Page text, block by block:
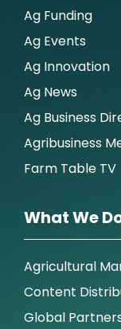
Ag Funding
Ag Events
Ag Innovation
Ag News
Ag Business
Agribusiness
Farm Table TV
What We
Agricultural
Content
Global